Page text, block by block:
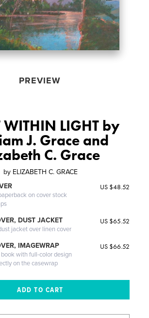
PREVIEW
WITHIN LIGHT by
J. Grace and
C. Grace
by ELIZABETH C. GRACE
on cover stock
US $48.52
DUST JACKET
jacket over linen cover
US $65.52
IMAGEWRAP
book with full-color design
on the casewrap
US $66.52